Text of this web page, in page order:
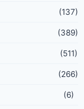
(137)
(389)
(511)
(266)
(6)